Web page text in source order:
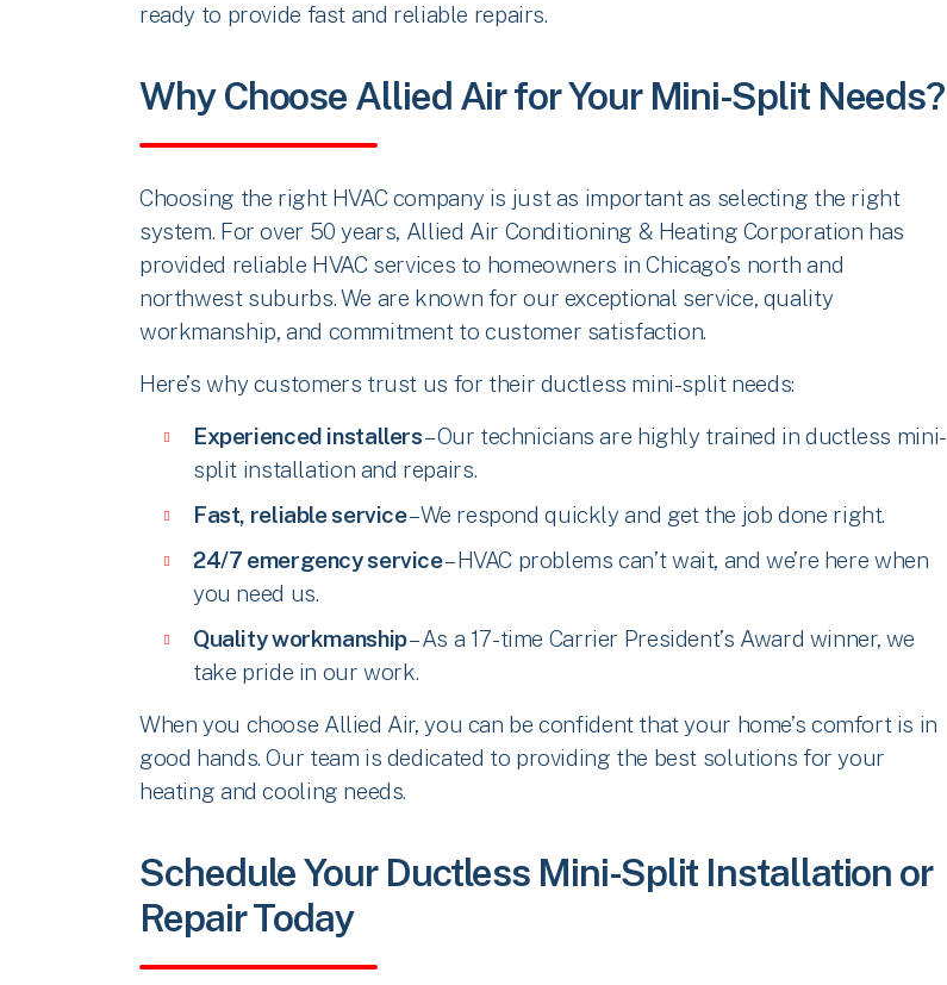
ready to provide fast and reliable repairs.
Why Choose Allied Air for Your Mini-Split Needs?
Choosing the right HVAC company is just as important as selecting the right
system. For over 50 years, Allied Air Conditioning & Heating Corporation has
provided reliable HVAC services to homeowners in Chicago’s north and
northwest suburbs. We are known for our exceptional service, quality
workmanship, and commitment to customer satisfaction.
Here’s why customers trust us for their ductless mini-split needs:
Experienced installers– Our technicians are highly trained in ductless mini-
split installation and repairs.
Fast, reliable service– We respond quickly and get the job done right.
24/7 emergency service– HVAC problems can’t wait, and we’re here when
you need us.
Quality workmanship– As a 17-time Carrier President’s Award winner, we
take pride in our work.
When you choose Allied Air, you can be confident that your home’s comfort is in
good hands. Our team is dedicated to providing the best solutions for your
heating and cooling needs.
Schedule Your Ductless Mini-Split Installation or
Repair Today